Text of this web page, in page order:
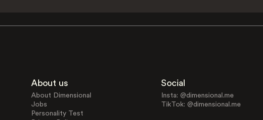
About us
About Dimensional
Jobs
Personality Test
Social
Insta: @dimensional.me
TikTok: @dimensional.me